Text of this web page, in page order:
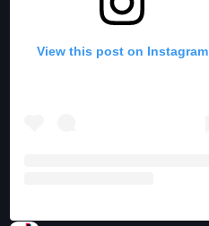
View this post on Instagram